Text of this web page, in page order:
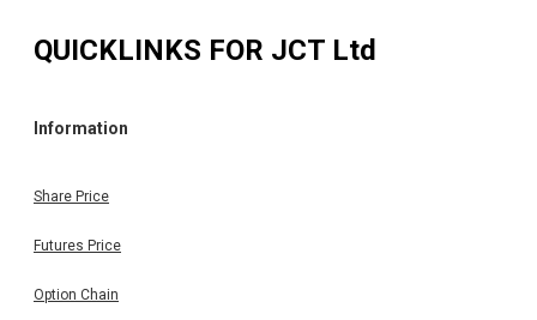
QUICKLINKS FOR JCT Ltd
Information
Share Price
Futures Price
Option Chain